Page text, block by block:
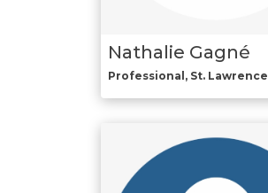
Nathalie Gagné
Professional, St. Lawrence